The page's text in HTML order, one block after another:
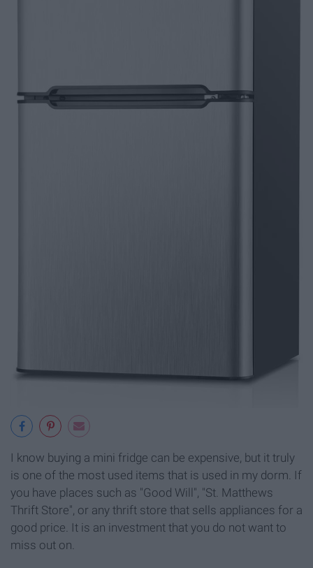
I know buying a mini fridge can be expensive, but it truly
is one of the most used items that is used in my dorm. If
you have places such as "Good Will", "St. Matthews
Thrift Store", or any thrift store that sells appliances for a
good price. It is an investment that you do not want to
miss out on.